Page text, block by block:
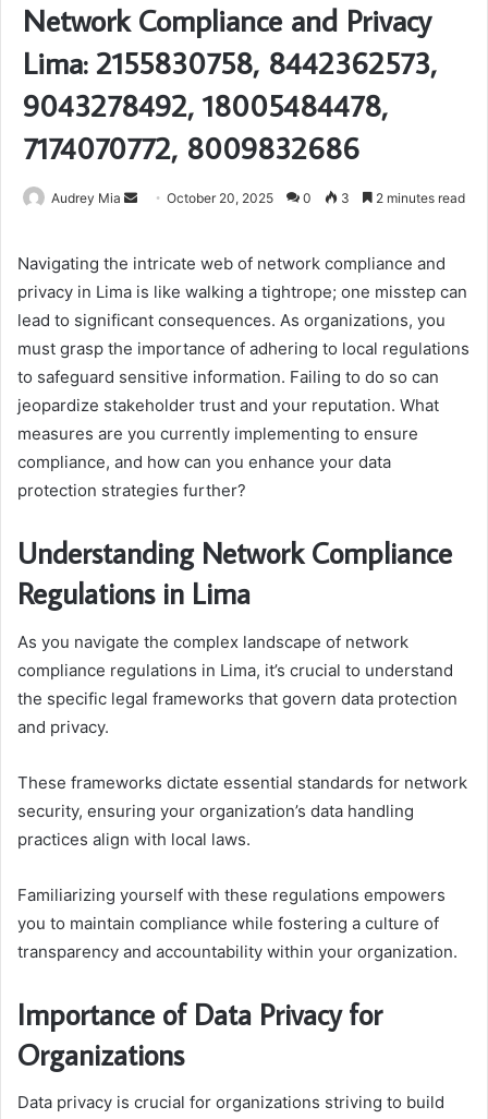
Network Compliance and Privacy
Lima: 2155830758, 8442362573,
9043278492, 18005484478,
7174070772, 8009832686
Audrey Mia
SendOctober 20, 2025 0 3 2 minutes read
Navigating the intricate web of network compliance and
privacy in Lima is like walking a tightrope; one misstep can
lead to significant consequences. As organizations, you
must grasp the importance of adhering to local regulations
to safeguard sensitive information. Failing to do so can
jeopardize stakeholder trust and your reputation. What
measures are you currently implementing to ensure
compliance, and how can you enhance your data
protection strategies further?
Understanding Network Compliance
Regulations in Lima
As you navigate the complex landscape of network
compliance regulations in Lima, it’s crucial to understand
the specific legal frameworks that govern data protection
and privacy.
These frameworks dictate essential standards for network
security, ensuring your organization’s data handling
practices align with local laws.
Familiarizing yourself with these regulations empowers
you to maintain compliance while fostering a culture of
transparency and accountability within your organization.
Importance of Data Privacy for
Organizations
Data privacy is crucial for organizations striving to build